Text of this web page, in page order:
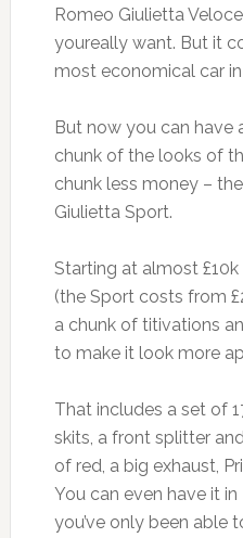
Romeo Giulietta
youreally want. But it
most economical car
But now you can have
chunk of the looks of
chunk less money –
Giulietta Sport.
Starting at almost
(the Sport costs from
a chunk of titivations
to make it look more
That includes a set of
skits, a front splitter
of red, a big exhaust,
You can even have it
you’ve only been able